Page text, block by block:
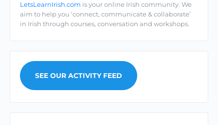
LetsLearnIrish.com is your online Irish community. We
aim to help you ‘connect, communicate & collaborate’
in Irish through courses, conversation and workshops.
SEE OUR ACTIVITY FEED